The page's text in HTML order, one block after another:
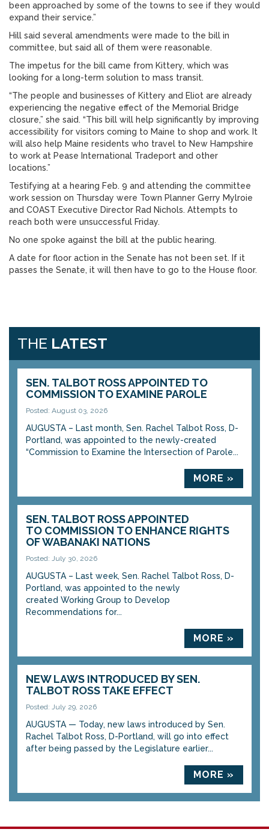
been approached by some of the towns to see if they would
expand their service.”
Hill said several amendments were made to the bill in
committee, but said all of them were reasonable.
The impetus for the bill came from Kittery, which was
looking for a long-term solution to mass transit.
“The people and businesses of Kittery and Eliot are already
experiencing the negative effect of the Memorial Bridge
closure,” she said. “This bill will help significantly by improving
accessibility for visitors coming to Maine to shop and work. It
will also help Maine residents who travel to New Hampshire
to work at Pease International Tradeport and other
locations.”
Testifying at a hearing Feb. 9 and attending the committee
work session on Thursday were Town Planner Gerry Mylroie
and COAST Executive Director Rad Nichols. Attempts to
reach both were unsuccessful Friday.
No one spoke against the bill at the public hearing.
A date for floor action in the Senate has not been set. If it
passes the Senate, it will then have to go to the House floor.
THE LATEST
SEN. TALBOT ROSS APPOINTED TO
COMMISSION TO EXAMINE PAROLE
Posted: August 03, 2026
AUGUSTA – Last month, Sen. Rachel Talbot Ross, D-
Portland, was appointed to the newly-created
“Commission to Examine the Intersection of Parole...
MORE »
SEN. TALBOT ROSS APPOINTED
TO COMMISSION TO ENHANCE RIGHTS
OF WABANAKI NATIONS
Posted: July 30, 2026
AUGUSTA – Last week, Sen. Rachel Talbot Ross, D-
Portland, was appointed to the newly
created Working Group to Develop
Recommendations for...
MORE »
NEW LAWS INTRODUCED BY SEN.
TALBOT ROSS TAKE EFFECT
Posted: July 29, 2026
AUGUSTA — Today, new laws introduced by Sen.
Rachel Talbot Ross, D-Portland, will go into effect
after being passed by the Legislature earlier...
MORE »